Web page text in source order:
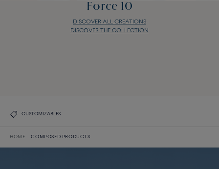
Force 10
DISCOVER ALL CREATIONS
DISCOVER THE COLLECTION
CUSTOMIZABLES
HOME COMPOSED PRODUCTS